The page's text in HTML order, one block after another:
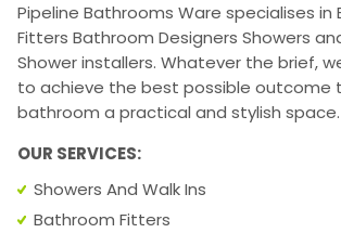
Pipeline Bathrooms Ware specialises in
Fitters Bathroom Designers Showers
Shower installers. Whatever the brief,
to achieve the best possible outcome
bathroom a practical and stylish space.
OUR SERVICES:
Showers And Walk Ins
Bathroom Fitters